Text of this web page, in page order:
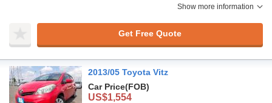
Show more information
Get Free Quote
2013/05 Toyota Vitz
Car Price(FOB)
US$1,554